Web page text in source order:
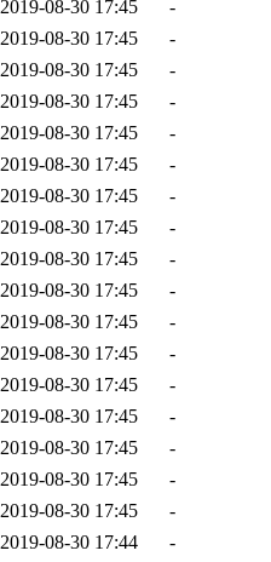
2019-08-30 17:45
-
2019-08-30 17:45
-
2019-08-30 17:45
-
2019-08-30 17:45
-
2019-08-30 17:45
-
2019-08-30 17:45
-
2019-08-30 17:45
-
2019-08-30 17:45
-
2019-08-30 17:45
-
2019-08-30 17:45
-
2019-08-30 17:45
-
2019-08-30 17:45
-
2019-08-30 17:45
-
2019-08-30 17:45
-
2019-08-30 17:45
-
2019-08-30 17:45
-
2019-08-30 17:45
-
2019-08-30 17:44
-